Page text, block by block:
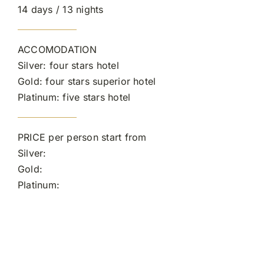
14 days / 13 nights
ACCOMODATION
Silver: four stars hotel
Gold: four stars superior hotel
Platinum: five stars hotel
PRICE per person start from
Silver:
Gold:
Platinum: